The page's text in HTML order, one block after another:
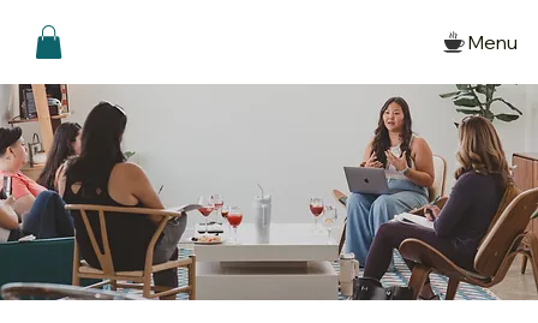
Menu